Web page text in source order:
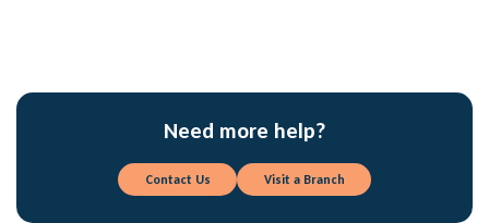
Need more help?
Contact Us Visit a Branch